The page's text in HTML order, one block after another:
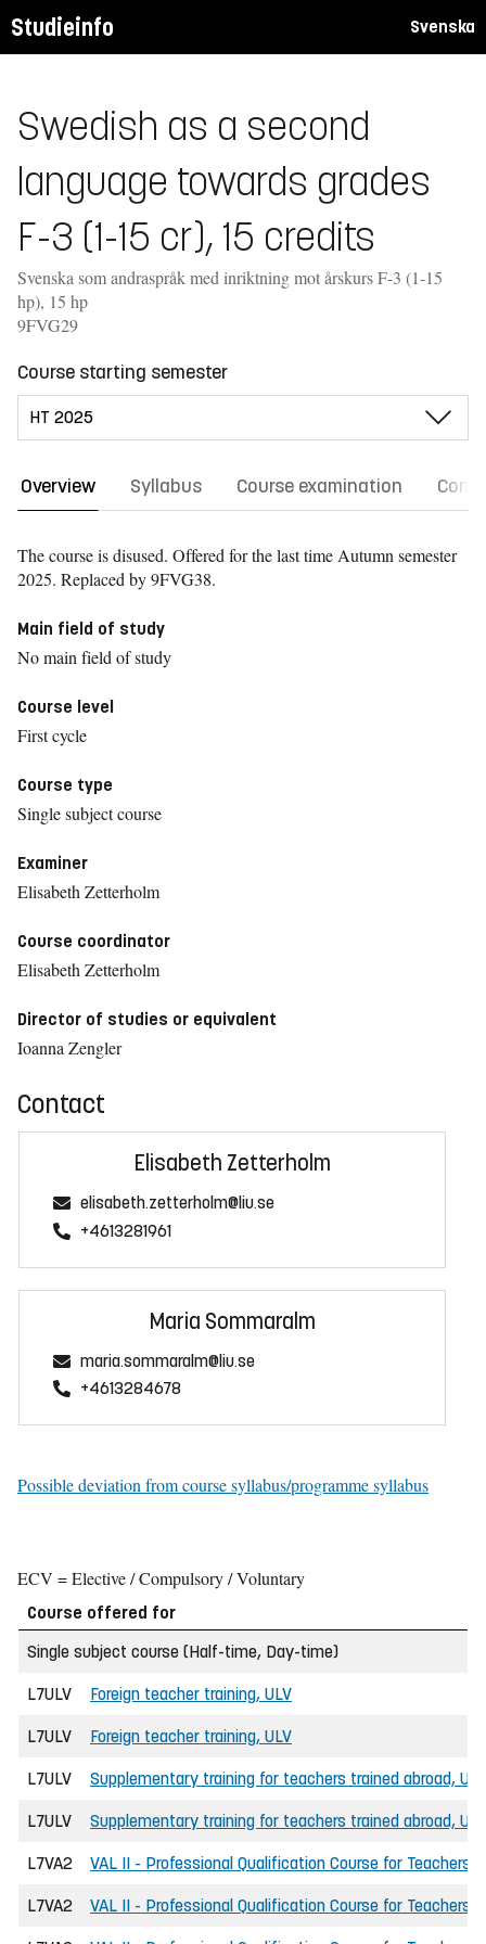
Studieinfo Svenska
Swedish as a second
language towards grades
F-3 (1-15 cr), 15 credits
Svenska som andraspråk med inriktning mot årskurs F-3 (1-15
hp), 15 hp
9FVG29
Course starting semester
Overview Syllabus Course examination
The course is disused. Offered for the last time Autumn semester
2025. Replaced by 9FVG38.
Main field of study
No main field of study
Course level
First cycle
Course type
Single subject course
Examiner
Elisabeth Zetterholm
Course coordinator
Elisabeth Zetterholm
Director of studies or equivalent
Ioanna Zengler
Contact
Elisabeth Zetterholm
elisabeth.zetterholm@liu.se
+4613281961
Maria Sommaralm
maria.sommaralm@liu.se
+4613284678
Possible deviation from course syllabus/programme syllabus
ECV = Elective / Compulsory / Voluntary
Course offered for
Single subject course (Half-time, Day-time)
L7ULV Foreign teacher training, ULV
L7ULV Foreign teacher training, ULV
L7ULV Supplementary training for teachers trained abroad, ULV
L7ULV Supplementary training for teachers trained abroad, ULV
L7VA2 VAL II - Professional Qualification Course for Teachers
L7VA2 VAL II - Professional Qualification Course for Teachers